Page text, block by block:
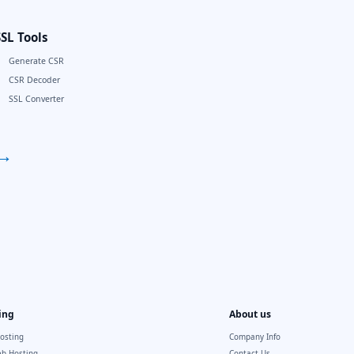
Tools
Generate CSR
CSR Decoder
SSL Converter
About us
Company Info